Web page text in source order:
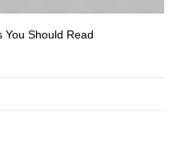
You Should Read